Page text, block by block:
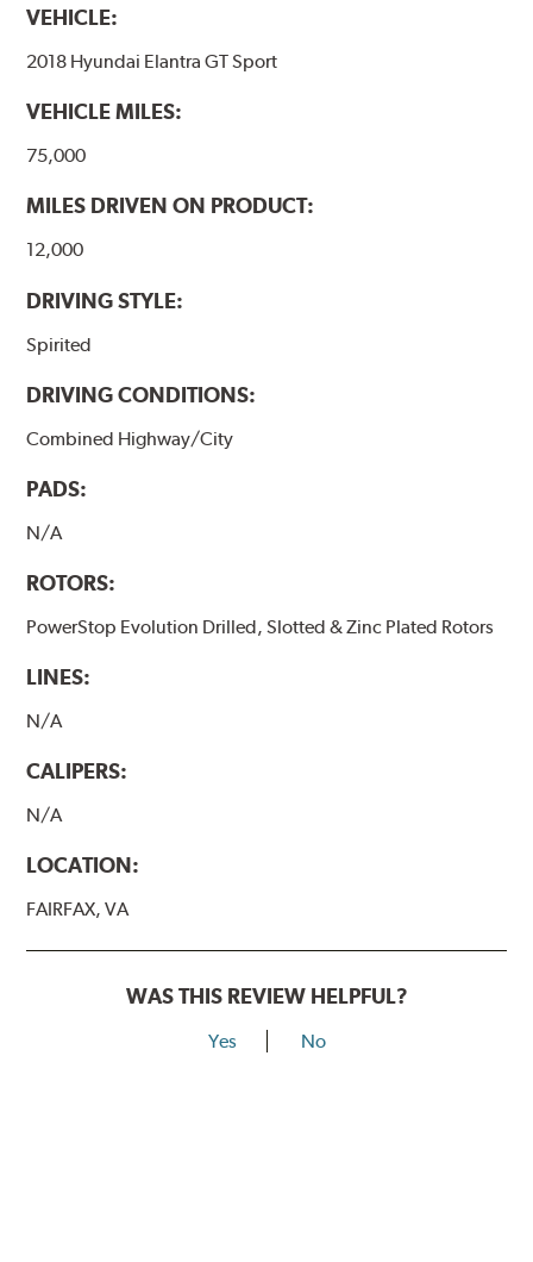
VEHICLE:
2018 Hyundai Elantra GT Sport
VEHICLE MILES:
75,000
MILES DRIVEN ON PRODUCT:
12,000
DRIVING STYLE:
Spirited
DRIVING CONDITIONS:
Combined Highway/City
PADS:
N/A
ROTORS:
PowerStop Evolution Drilled, Slotted & Zinc Plated Rotors
LINES:
N/A
CALIPERS:
N/A
LOCATION:
FAIRFAX, VA
WAS THIS REVIEW HELPFUL?
Yes No